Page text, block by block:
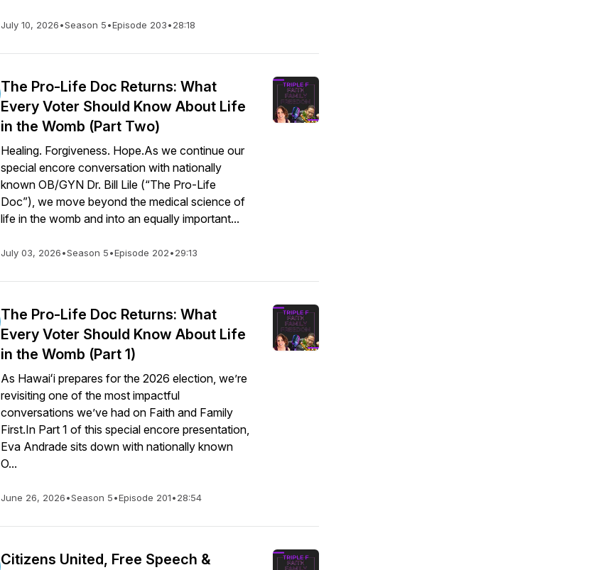
July 10, 2026•Season 5•Episode 203•28:18
The Pro-Life Doc Returns: What
Every Voter Should Know About Life
in the Womb (Part Two)
Healing. Forgiveness. Hope.As we continue our
special encore conversation with nationally
known OB/GYN Dr. Bill Lile (“The Pro-Life
Doc”), we move beyond the medical science of
life in the womb and into an equally important...
July 03, 2026•Season 5•Episode 202•29:13
The Pro-Life Doc Returns: What
Every Voter Should Know About Life
in the Womb (Part 1)
As Hawaiʻi prepares for the 2026 election, we’re
revisiting one of the most impactful
conversations we’ve had on Faith and Family
First.In Part 1 of this special encore presentation,
Eva Andrade sits down with nationally known
O...
June 26, 2026•Season 5•Episode 201•28:54
Citizens United, Free Speech &